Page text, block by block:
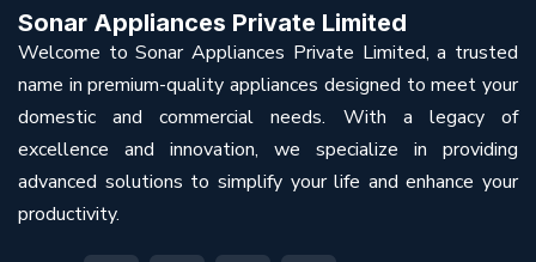
Sonar Appliances Private Limited
Welcome to Sonar Appliances Private Limited, a trusted
name in premium-quality appliances designed to meet your
domestic and commercial needs. With a legacy of
excellence and innovation, we specialize in providing
advanced solutions to simplify your life and enhance your
productivity.